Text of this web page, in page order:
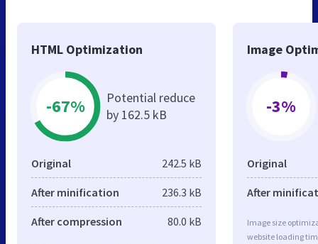
HTML Optimization
-67%
Potential reduce
by 162.5 kB
Original 242.5 kB
After minification 236.3 kB
After compression 80.0 kB
Image
-3%
Original
After
Image size
website loading